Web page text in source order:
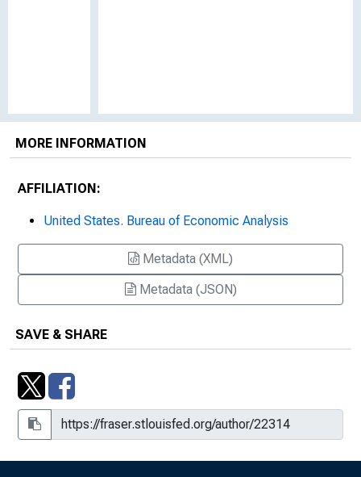
MORE INFORMATION
AFFILIATION:
United States. Bureau of Economic Analysis
Metadata (XML)
Metadata (JSON)
SAVE & SHARE